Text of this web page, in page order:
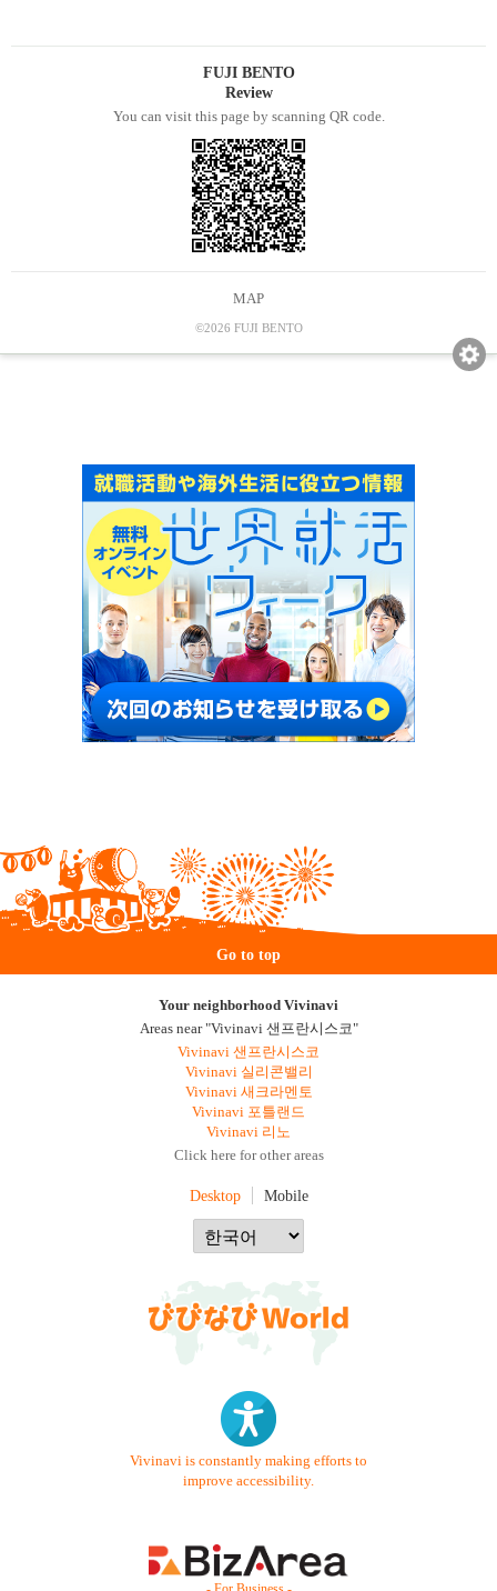
FUJI BENTO
Review
You can visit this page by scanning QR code.
MAP
©2026 FUJI BENTO
Go to top
Your neighborhood Vivinavi
Areas near "Vivinavi 샌프란시스코"
Vivinavi 샌프란시스코
Vivinavi 실리콘밸리
Vivinavi 새크라멘토
Vivinavi 포틀랜드
Vivinavi 리노
Click here for other areas
Desktop Mobile
Vivinavi is constantly making efforts to
improve accessibility.